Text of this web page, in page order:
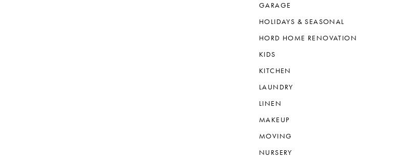
GARAGE
HOLIDAYS & SEASONAL
HORD HOME RENOVATION
KIDS
KITCHEN
LAUNDRY
LINEN
MAKEUP
MOVING
NURSERY